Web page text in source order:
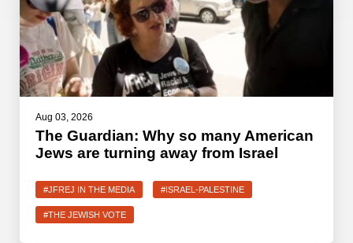
Aug 03, 2026
The Guardian: Why so many American
Jews are turning away from Israel
#JFREJ IN THE MEDIA #ISRAEL-PALESTINE
#THE JEWISH VOTE